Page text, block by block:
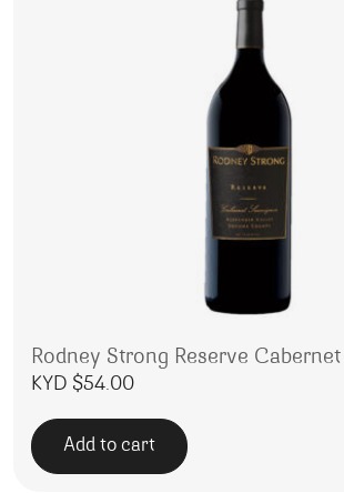
Rodney Strong Reserve
KYD $54.00
Add to cart